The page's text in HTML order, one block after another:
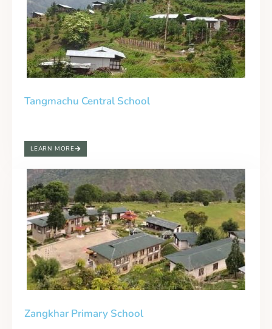
Tangmachu Central School
LEARN MORE
Zangkhar Primary School